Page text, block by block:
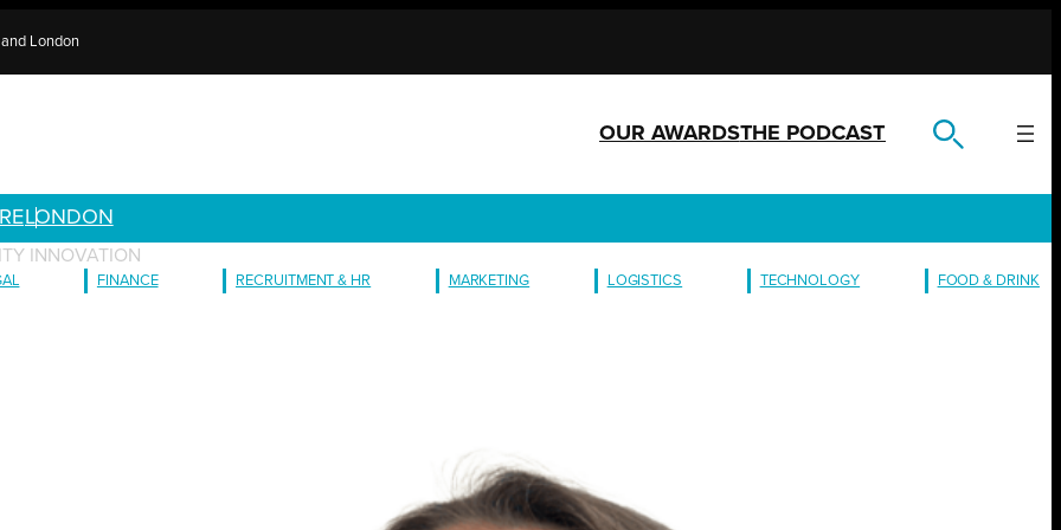
London
OUR AWARDSTHE PODCAST
LONDON
INNOVATION
FINANCE RECRUITMENT & HR MARKETING LOGISTICS TECHNOLOGY FOOD & DRINK